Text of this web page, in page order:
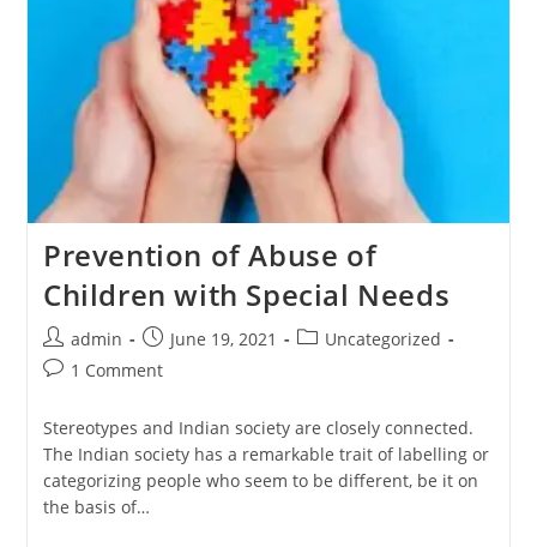
Prevention of Abuse of
Children with Special Needs
admin June 19, 2021
Uncategorized
1 Comment
Stereotypes and Indian society are closely connected.
The Indian society has a remarkable trait of labelling or
categorizing people who seem to be different, be it on
the basis of…